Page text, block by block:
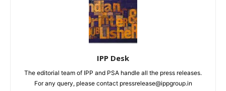
IPP Desk
The editorial team of IPP and PSA handle all the press releases.
For any query, please contact pressrelease@ippgroup.in